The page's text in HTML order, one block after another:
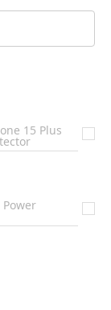
15 Plus
Power